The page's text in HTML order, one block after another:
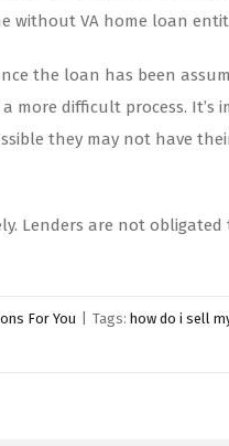
without VA home loan
the loan has been
more difficult process. It’s
they may not have
Lenders are not
For You Tags: how do i sell